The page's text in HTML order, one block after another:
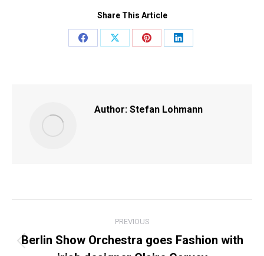
Share This Article
Share
Share
Share
Share
Author: Stefan Lohmann
NAVIGATION
PREVIOUS
Previous
Berlin Show Orchestra goes Fashion with